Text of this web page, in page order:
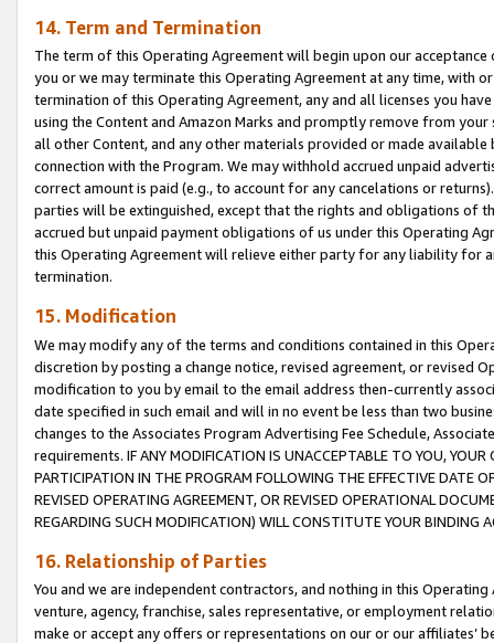
14. Term and Termination
The term of this Operating Agreement will begin upon our
you or we may terminate this Operating Agreement at any time, with
termination of this Operating Agreement, any and all licenses you
using the Content and Amazon Marks and promptly remove from
all other Content, and any other materials provided or made
connection with the Program. We may withhold accrued unpaid
correct amount is paid (e.g., to account for any cancelations or
parties will be extinguished, except that the rights and obligations of
accrued but unpaid payment obligations of us under this Operating
this Operating Agreement will relieve either party for any liability for
termination.
15. Modification
We may modify any of the terms and conditions contained in this
discretion by posting a change notice, revised agreement, or revised
modification to you by email to the email address then-currently
date specified in such email and will in no event be less than two
changes to the Associates Program Advertising Fee Schedule,
requirements. IF ANY MODIFICATION IS UNACCEPTABLE TO YOU,
PARTICIPATION IN THE PROGRAM FOLLOWING THE EFFECTIVE DATE
REVISED OPERATING AGREEMENT, OR REVISED OPERATIONAL
REGARDING SUCH MODIFICATION) WILL CONSTITUTE YOUR BINDING
16. Relationship of Parties
You and we are independent contractors, and nothing in this
venture, agency, franchise, sales representative, or employment
make or accept any offers or representations on our or our affiliates’